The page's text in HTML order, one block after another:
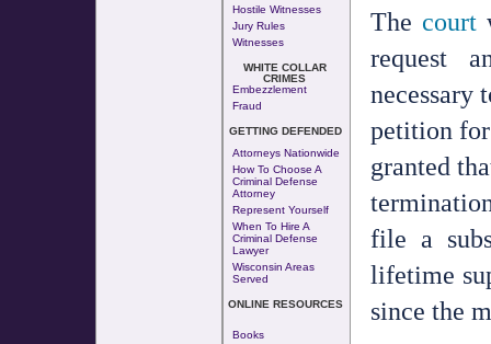
Hostile Witnesses
Jury Rules
Witnesses
WHITE COLLAR
CRIMES
Embezzlement
Fraud
GETTING DEFENDED
Attorneys Nationwide
How To Choose A
Criminal Defense
Attorney
Represent Yourself
When To Hire A
Criminal Defense
Lawyer
Wisconsin Areas
Served
ONLINE RESOURCES
Books
The court
request
necessary
petition
granted
file a
lifetime
since the